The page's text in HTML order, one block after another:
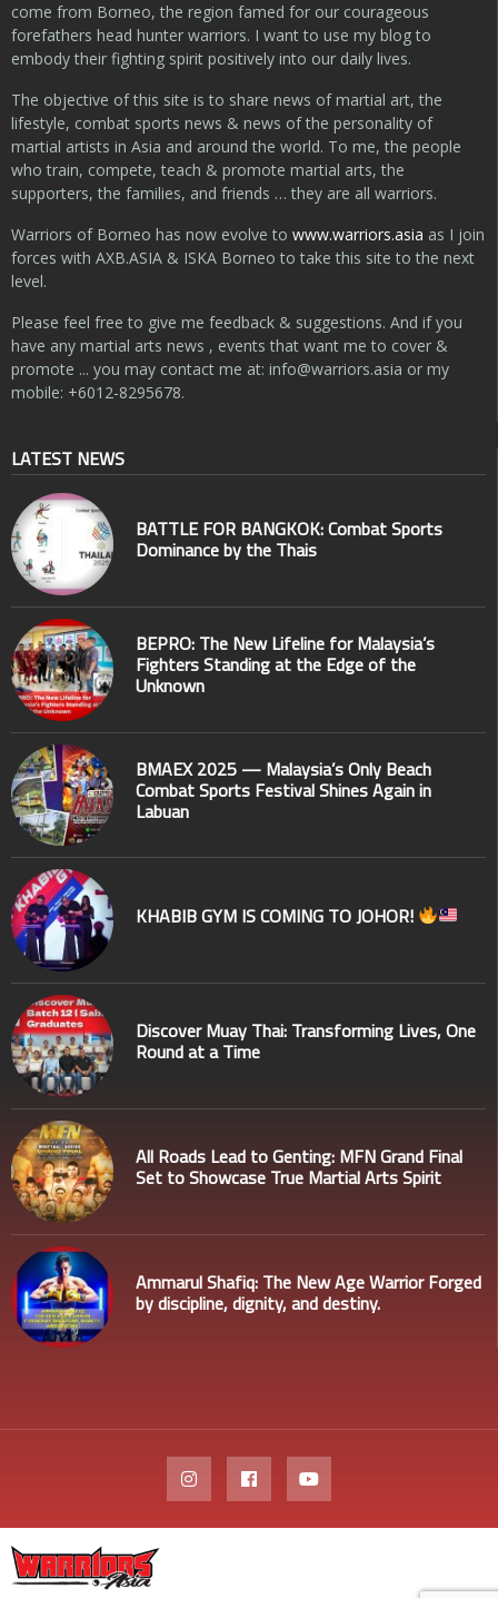
come from Borneo, the region famed for our courageous
forefathers head hunter warriors. I want to use my blog to
embody their fighting spirit positively into our daily lives.
The objective of this site is to share news of martial art, the
lifestyle, combat sports news & news of the personality of
martial artists in Asia and around the world. To me, the people
who train, compete, teach & promote martial arts, the
supporters, the families, and friends … they are all warriors.
Warriors of Borneo has now evolve to www.warriors.asia as I join
forces with AXB.ASIA & ISKA Borneo to take this site to the next
level.
Please feel free to give me feedback & suggestions. And if you
have any martial arts news , events that want me to cover &
promote ... you may contact me at: info@warriors.asia or my
mobile: +6012-8295678.
LATEST NEWS
BATTLE FOR BANGKOK: Combat Sports
Dominance by the Thais
BEPRO: The New Lifeline for Malaysia’s
Fighters Standing at the Edge of the
Unknown
BMAEX 2025 — Malaysia’s Only Beach
Combat Sports Festival Shines Again in
Labuan
KHABIB GYM IS COMING TO JOHOR!
Discover Muay Thai: Transforming Lives, One
Round at a Time
All Roads Lead to Genting: MFN Grand Final
Set to Showcase True Martial Arts Spirit
Ammarul Shafiq: The New Age Warrior Forged
by discipline, dignity, and destiny.